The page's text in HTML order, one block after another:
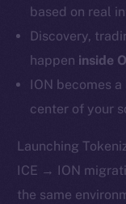
based on real
Discovery,
happen inside
ION becomes a
center of your
Launching
ICE → ION
the same